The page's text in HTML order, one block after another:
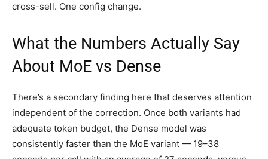
cross-sell. One config change.
What the Numbers Actually Say
About MoE vs Dense
There’s a secondary finding here that deserves attention
independent of the correction. Once both variants had
adequate token budget, the Dense model was
consistently faster than the MoE variant — 19–38